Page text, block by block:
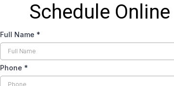
Schedule Online
Full Name *
Phone *